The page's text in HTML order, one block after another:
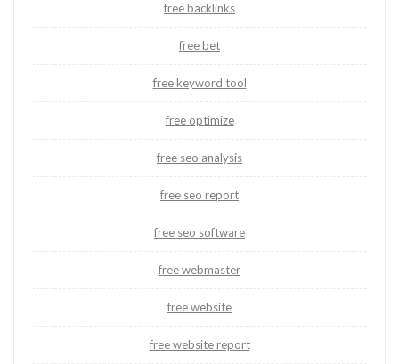
free backlinks
free bet
free keyword tool
free optimize
free seo analysis
free seo report
free seo software
free webmaster
free website
free website report